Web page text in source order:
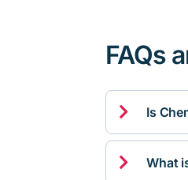
FAQs
 Is
 What